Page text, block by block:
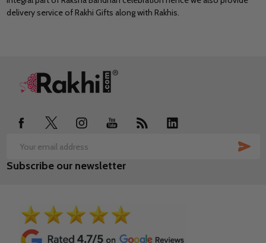
delivery service of Rakhi Gifts along with Rakhis.
Footer
Email
Address
Subscribe our newsletter